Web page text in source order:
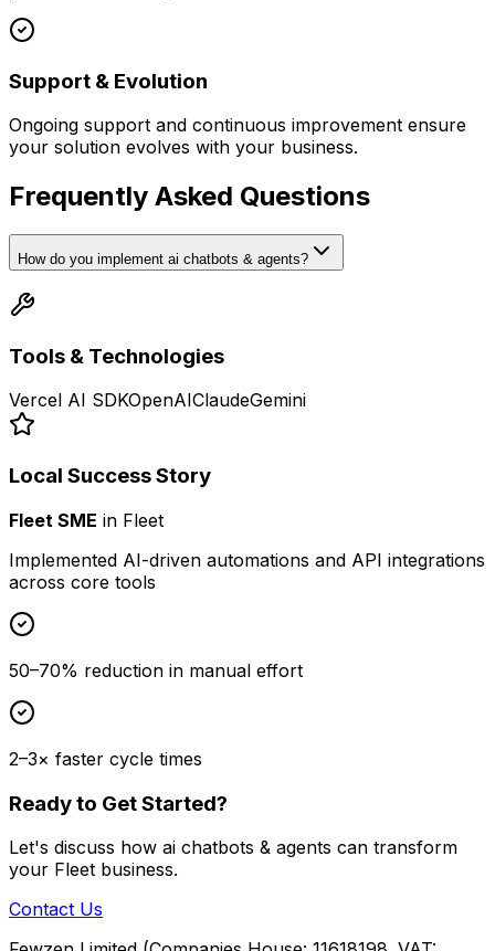
Support & Evolution
Ongoing support and continuous improvement ensure
your solution evolves with your business.
Frequently Asked Questions
How do you implement ai chatbots & agents?
Tools & Technologies
Vercel AI SDKOpenAIClaudeGemini
Local Success Story
Fleet SME in Fleet
Implemented AI-driven automations and API integrations
across core tools
50–70% reduction in manual effort
2–3× faster cycle times
Ready to Get Started?
Let's discuss how ai chatbots & agents can transform
your Fleet business.
Contact Us